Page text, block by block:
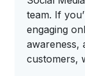
team. If
engaging
awareness,
customers,